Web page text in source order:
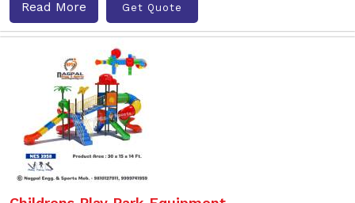
Read More Get Quote